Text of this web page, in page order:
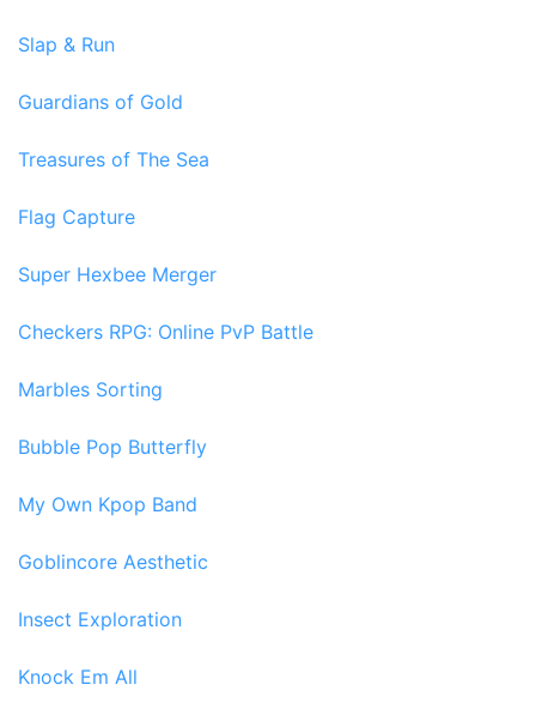
Slap & Run
Guardians of Gold
Treasures of The Sea
Flag Capture
Super Hexbee Merger
Checkers RPG: Online PvP Battle
Marbles Sorting
Bubble Pop Butterfly
My Own Kpop Band
Goblincore Aesthetic
Insect Exploration
Knock Em All